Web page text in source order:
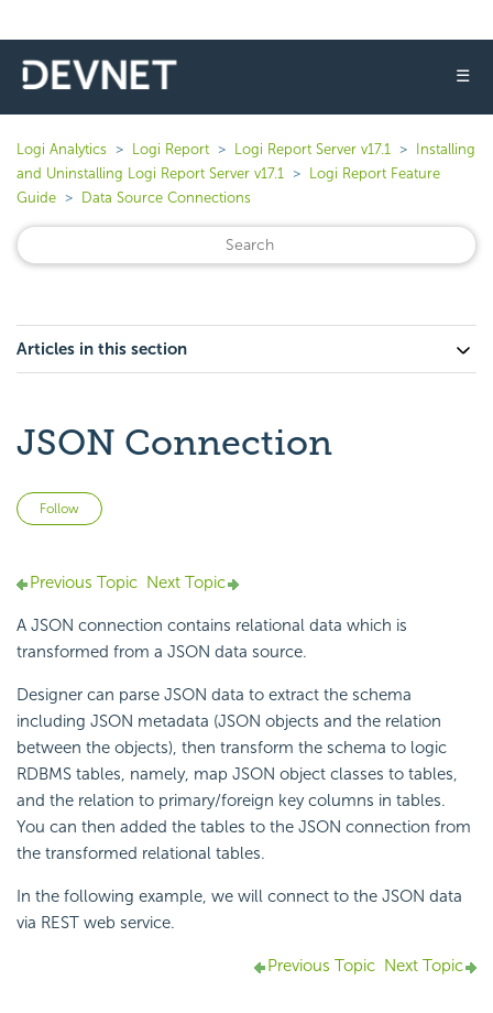
☰
Logi Analytics Logi Report Logi Report Server v17.1
Installing
and Uninstalling Logi Report Server v17.1
Logi Report Feature
Guide
Data Source Connections
Articles in this section
JSON Connection
Follow
Previous Topic Next Topic
A JSON connection contains relational data which is
transformed from a JSON data source.
Designer can parse JSON data to extract the schema
including JSON metadata (JSON objects and the relation
between the objects), then transform the schema to logic
RDBMS tables, namely, map JSON object classes to tables,
and the relation to primary/foreign key columns in tables.
You can then added the tables to the JSON connection from
the transformed relational tables.
In the following example, we will connect to the JSON data
via REST web service.
Previous Topic Next Topic